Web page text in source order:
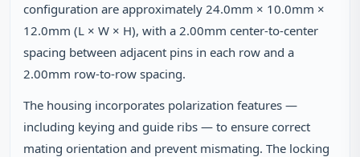
configuration are approximately 24.0mm × 10.0mm ×
12.0mm (L × W × H), with a 2.00mm center-to-center
spacing between adjacent pins in each row and a
2.00mm row-to-row spacing.
The housing incorporates polarization features —
including keying and guide ribs — to ensure correct
mating orientation and prevent mismating. The locking